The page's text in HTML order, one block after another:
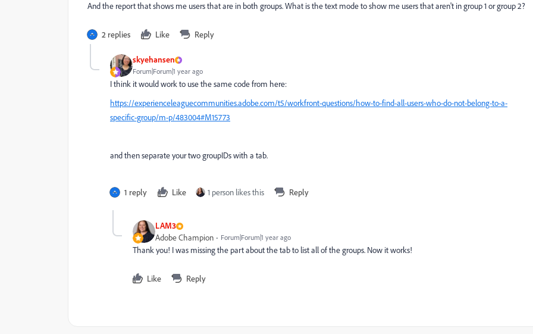
And the report that shows me users that are in both groups. What is the text mode to show me users that aren't in group 1 or group 2?
2 replies Like Reply
skyehansen
Forum|Forum|1 year ago
I think it would work to use the same code from here:
https://experienceleaguecommunities.adobe.com/t5/workfront-questions/how-to-find-all-users-who-do-not-belong-to-a-
specific-group/m-p/483004#M15773
and then separate your two groupIDs with a tab.
1 reply Like 1 person likes this Reply
LAM3
Adobe Champion Forum|Forum|1 year ago
Thank you! I was missing the part about the tab to list all of the groups. Now it works!
Like Reply